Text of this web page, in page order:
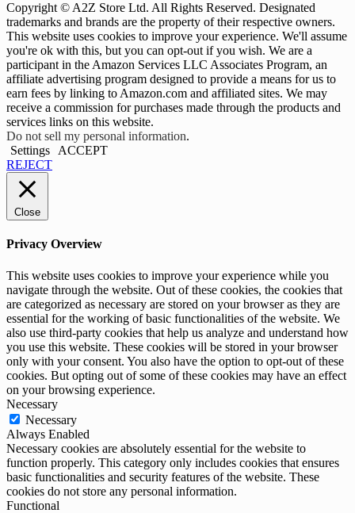
Copyright © A2Z Store Ltd. All Rights Reserved. Designated
trademarks and brands are the property of their respective owners.
This website uses cookies to improve your experience. We'll assume
you're ok with this, but you can opt-out if you wish. We are a
participant in the Amazon Services LLC Associates Program, an
affiliate advertising program designed to provide a means for us to
earn fees by linking to Amazon.com and affiliated sites. We may
receive a commission for purchases made through the products and
services links on this website.
Do not sell my personal information.
Settings
ACCEPT
REJECT
Close
Privacy Overview
This website uses cookies to improve your experience while you
navigate through the website. Out of these cookies, the cookies that
are categorized as necessary are stored on your browser as they are
essential for the working of basic functionalities of the website. We
also use third-party cookies that help us analyze and understand how
you use this website. These cookies will be stored in your browser
only with your consent. You also have the option to opt-out of these
cookies. But opting out of some of these cookies may have an effect
on your browsing experience.
Necessary
Necessary
Always Enabled
Necessary cookies are absolutely essential for the website to
function properly. This category only includes cookies that ensures
basic functionalities and security features of the website. These
cookies do not store any personal information.
Functional